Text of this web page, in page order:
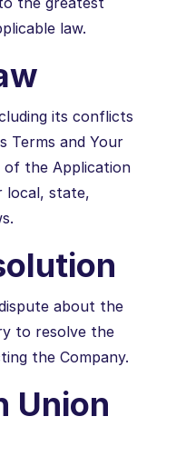
law.
its conflicts
Terms and Your
of the Application
local, state,
about the
to resolve the
the Company.
Union